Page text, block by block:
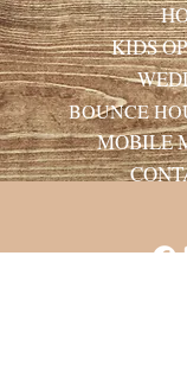
KIDS
BOUNCE
MOBILE